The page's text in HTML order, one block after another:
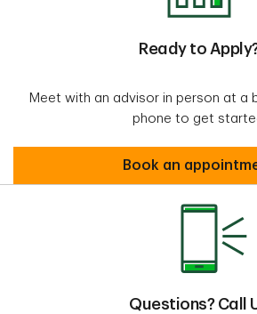
Ready to
Meet with an advisor in person at a
phone to get
Book an
Questions? Call